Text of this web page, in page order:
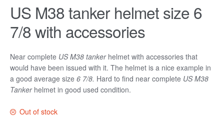
US M38 tanker helmet size 6
7/8 with accessories
Near complete US M38 tankerhelmet with accessories that
would have been issued with it. The helmet is a nice example in
a good average size 6 7/8. Hard to find near complete US M38
Tankerhelmet in good used condition.
Out of stock